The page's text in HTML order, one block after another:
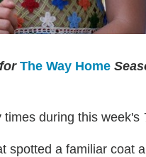
The Way Home
during this week's
spotted a familiar coat